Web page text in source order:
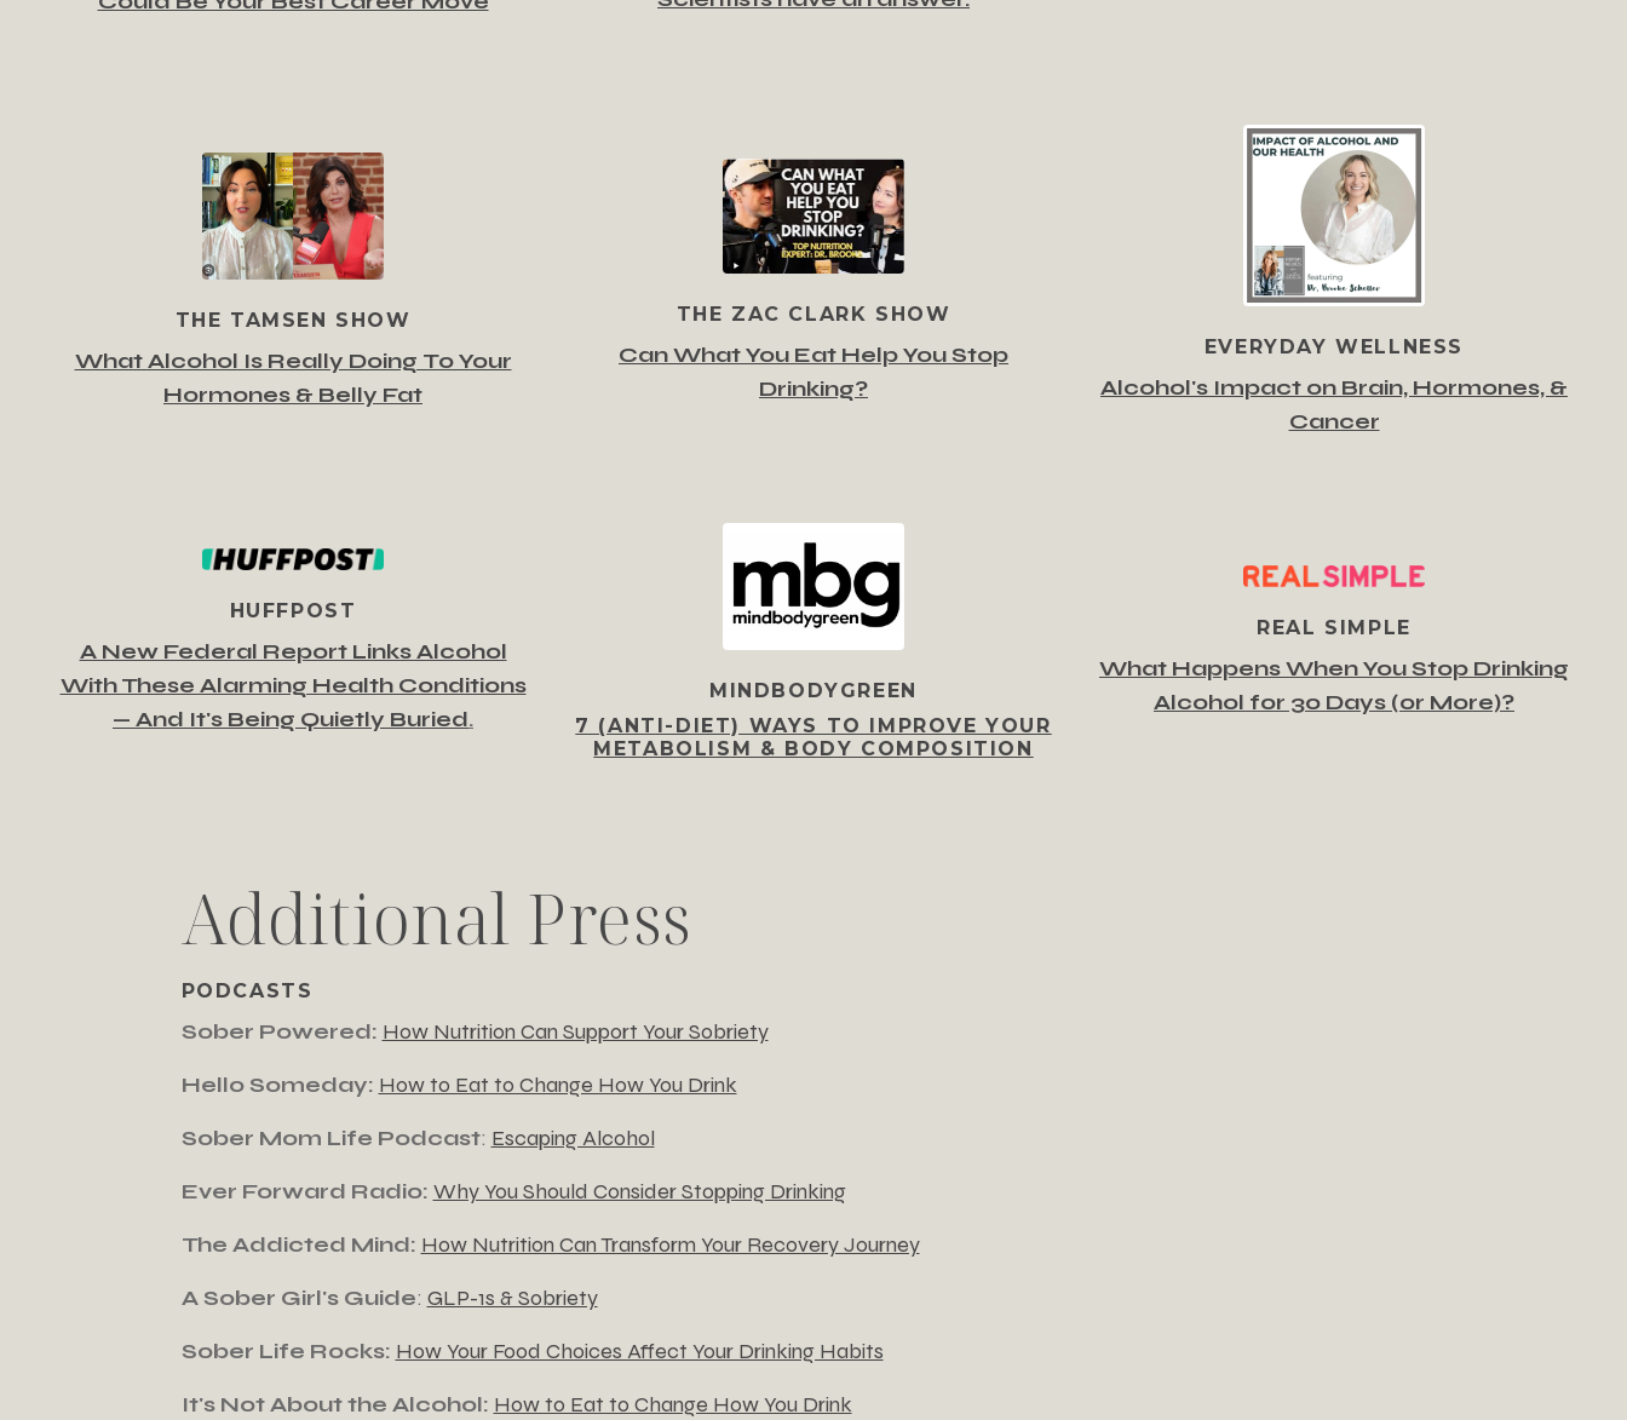
THE TAMSEN SHOW
What Alcohol Is Really Doing To Your
Hormones & Belly Fat
THE ZAC CLARK SHOW
Can What You Eat Help You Stop
Drinking?
EVERYDAY WELLNESS
Alcohol's Impact on Brain, Hormones, &
Cancer
HUFFPOST
A New Federal Report Links Alcohol
With These Alarming Health Conditions
— And It's Being Quietly Buried.
MINDBODYGREEN
7 (ANTI-DIET) WAYS TO IMPROVE YOUR
METABOLISM & BODY COMPOSITION
REAL SIMPLE
What Happens When You Stop Drinking
Alcohol for 30 Days (or More)?
Additional Press
PODCASTS
Sober Powered: How Nutrition Can Support Your Sobriety
Hello Someday: How to Eat to Change How You Drink
Sober Mom Life Podcast: Escaping Alcohol
Ever Forward Radio: Why You Should Consider Stopping Drinking
The Addicted Mind: How Nutrition Can Transform Your Recovery Journey
A Sober Girl's Guide: GLP-1s & Sobriety
Sober Life Rocks: How Your Food Choices Affect Your Drinking Habits
It's Not About the Alcohol: How to Eat to Change How You Drink